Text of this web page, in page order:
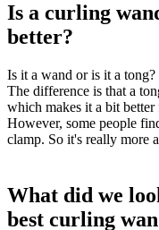
Is a curling
better?
Is it a wand or is it a
The difference is that a
which makes it a bit
However, some people
clamp. So it's really more
What did we
best curling